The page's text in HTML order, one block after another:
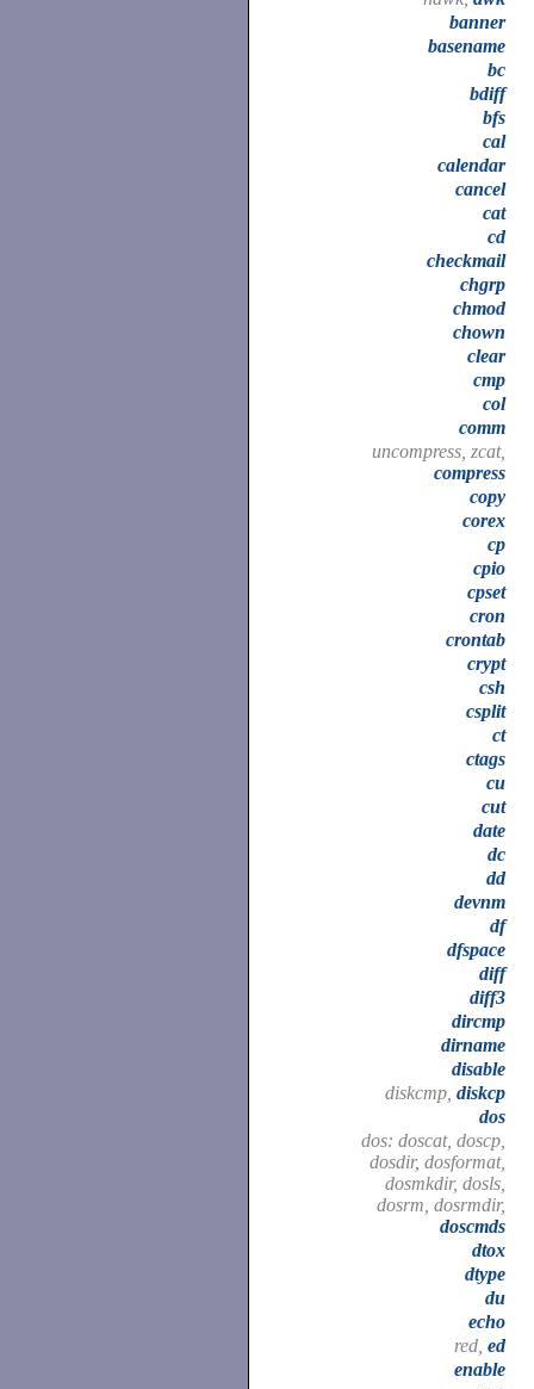
banner
basename
bc
bdiff
bfs
cal
calendar
cancel
cat
cd
checkmail
chgrp
chmod
chown
clear
cmp
col
comm
uncompress, zcat,
compress
copy
corex
cp
cpio
cpset
cron
crontab
crypt
csh
csplit
ct
ctags
cu
cut
date
dc
dd
devnm
df
dfspace
diff
diff3
dircmp
dirname
disable
diskcmp, diskcp
dos
dos: doscat, doscp,
dosdir, dosformat,
dosmkdir, dosls,
dosrm, dosrmdir,
doscmds
dtox
dtype
du
echo
red, ed
enable